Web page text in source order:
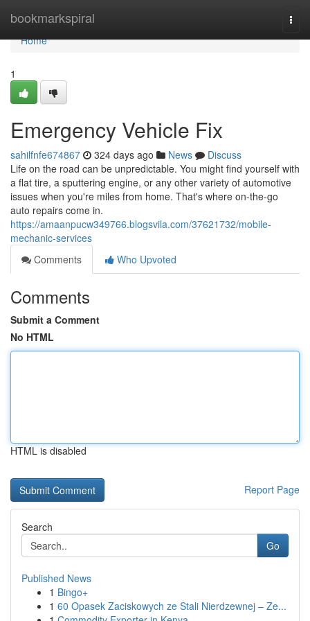
bookmarkspiral
Home
Home
1
Emergency Vehicle Fix
sahilfnfe674867 324 days ago News
Discuss
Life on the road can be unpredictable. You might find yourself with
a flat tire, a sputtering engine, or any other variety of automotive
issues when you're miles from home. That's where on-the-go
auto repairs come in.
https://amaanpucw349766.blogsvila.com/37621732/mobile-
mechanic-services
Comments
Who Upvoted
Comments
Submit a Comment
No HTML
HTML is disabled
Report Page
Search
Go
Published News
1 Bingo+
1 60 Opasek Zaciskowych ze Stali Nierdzewnej – Ze...